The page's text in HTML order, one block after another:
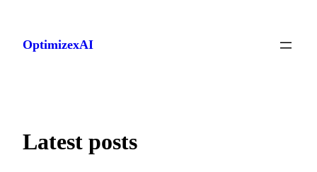
content
OptimizexAI
Latest posts